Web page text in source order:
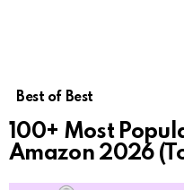
Best of Best
100+ Most
Amazon 2026